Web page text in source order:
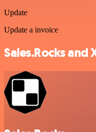
Update
Update a invoice
Sales.Rocks